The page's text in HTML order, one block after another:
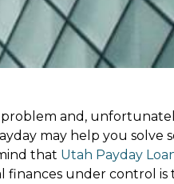
problem and,
may help you solve
that Utah Payday
finances under control is